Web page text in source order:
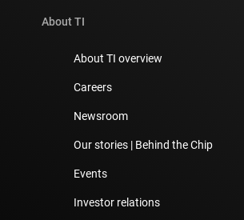
About TI
About TI overview
Careers
Newsroom
Our stories | Behind the Chip
Events
Investor relations